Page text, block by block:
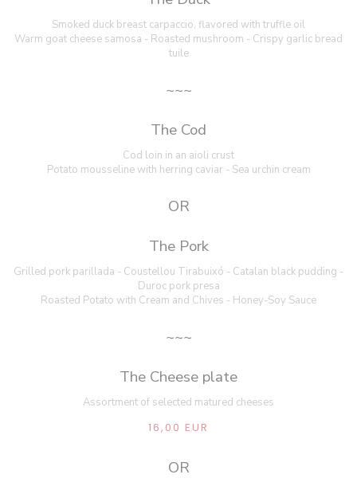
Smoked duck breast carpaccio, flavored with truffle oil
Warm goat cheese samosa - Roasted mushroom - Crispy garlic bread
tuile
~~~
The Cod
Cod loin in an aioli crust
Potato mousseline with herring caviar - Sea urchin cream
OR
The Pork
Grilled pork parillada - Coustellou Tirabuixó - Catalan black pudding -
Duroc pork presa
Roasted Potato with Cream and Chives - Honey-Soy Sauce
~~~
The Cheese plate
Assortment of selected matured cheeses
16,00 EUR
OR